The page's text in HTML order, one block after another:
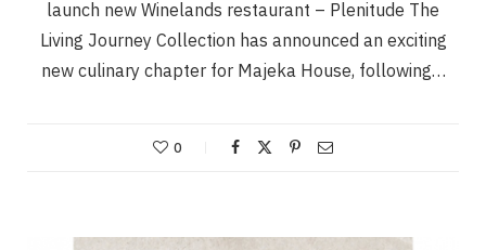
launch new Winelands restaurant – Plenitude The
Living Journey Collection has announced an exciting
new culinary chapter for Majeka House, following…
0